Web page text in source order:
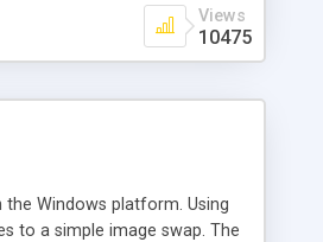
Views
10475
Windows platform. Using
to a simple image swap. The